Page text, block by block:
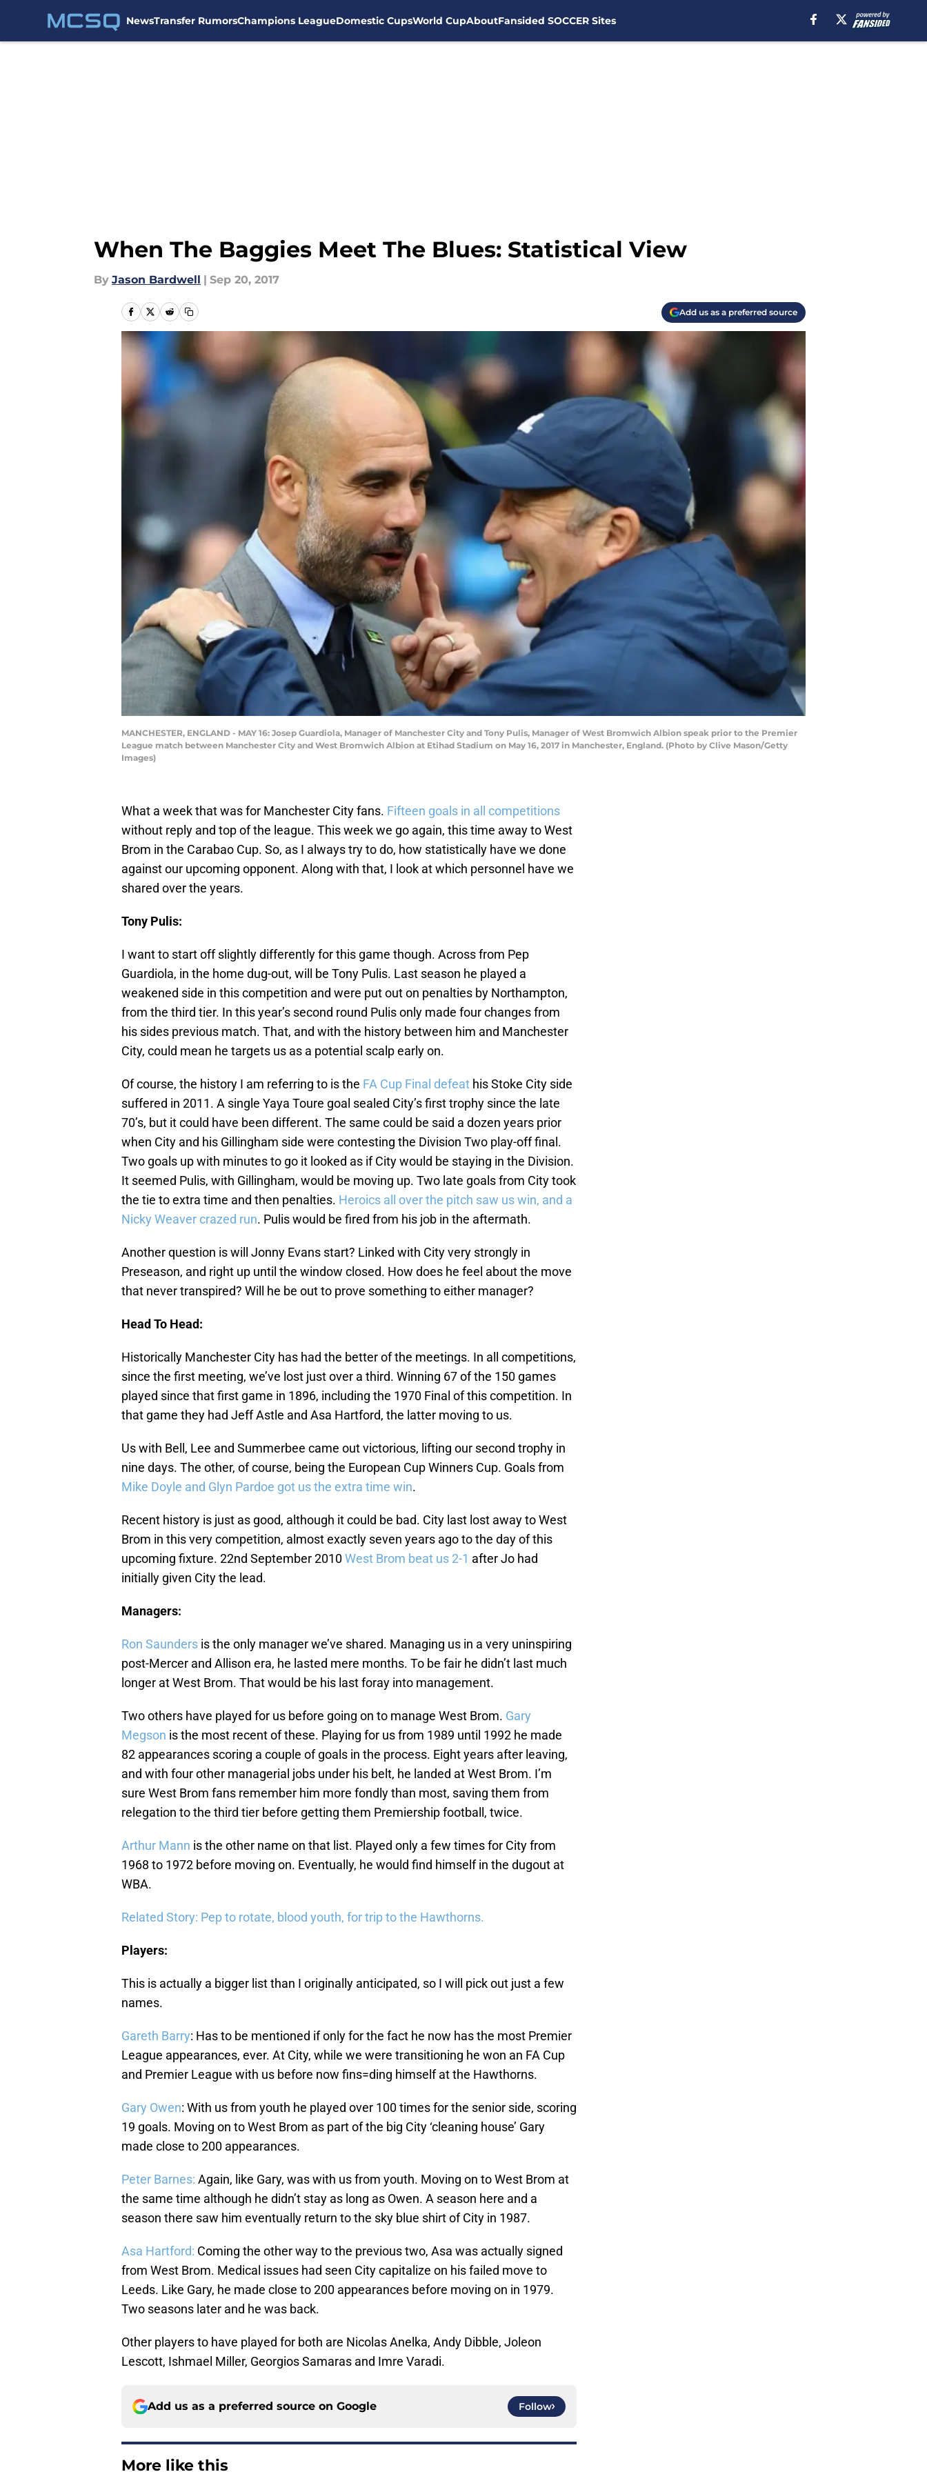
NewsTransfer RumorsChampions LeagueDomestic CupsWorld CupAboutFansided SOCCER Sites
When The Baggies Meet The Blues: Statistical View
By Jason Bardwell | Sep 20, 2017
Add us as a preferred source
MANCHESTER, ENGLAND - MAY 16: Josep Guardiola, Manager of Manchester City and Tony Pulis, Manager of West Bromwich Albion speak prior to the Premier
League match between Manchester City and West Bromwich Albion at Etihad Stadium on May 16, 2017 in Manchester, England. (Photo by Clive Mason/Getty
Images)
What a week that was for Manchester City fans. Fifteen goals in all competitions
without reply and top of the league. This week we go again, this time away to West
Brom in the Carabao Cup. So, as I always try to do, how statistically have we done
against our upcoming opponent. Along with that, I look at which personnel have we
shared over the years.
Tony Pulis:
I want to start off slightly differently for this game though. Across from Pep
Guardiola, in the home dug-out, will be Tony Pulis. Last season he played a
weakened side in this competition and were put out on penalties by Northampton,
from the third tier. In this year’s second round Pulis only made four changes from
his sides previous match. That, and with the history between him and Manchester
City, could mean he targets us as a potential scalp early on.
Of course, the history I am referring to is the FA Cup Final defeat his Stoke City side
suffered in 2011. A single Yaya Toure goal sealed City’s first trophy since the late
70’s, but it could have been different. The same could be said a dozen years prior
when City and his Gillingham side were contesting the Division Two play-off final.
Two goals up with minutes to go it looked as if City would be staying in the Division.
It seemed Pulis, with Gillingham, would be moving up. Two late goals from City took
the tie to extra time and then penalties. Heroics all over the pitch saw us win, and a
Nicky Weaver crazed run. Pulis would be fired from his job in the aftermath.
Another question is will Jonny Evans start? Linked with City very strongly in
Preseason, and right up until the window closed. How does he feel about the move
that never transpired? Will he be out to prove something to either manager?
Head To Head:
Historically Manchester City has had the better of the meetings. In all competitions,
since the first meeting, we’ve lost just over a third. Winning 67 of the 150 games
played since that first game in 1896, including the 1970 Final of this competition. In
that game they had Jeff Astle and Asa Hartford, the latter moving to us.
Us with Bell, Lee and Summerbee came out victorious, lifting our second trophy in
nine days. The other, of course, being the European Cup Winners Cup. Goals from
Mike Doyle and Glyn Pardoe got us the extra time win.
Recent history is just as good, although it could be bad. City last lost away to West
Brom in this very competition, almost exactly seven years ago to the day of this
upcoming fixture. 22nd September 2010West Brom beat us 2-1 after Jo had
initially given City the lead.
Managers:
Ron Saunders is the only manager we’ve shared. Managing us in a very uninspiring
post-Mercer and Allison era, he lasted mere months. To be fair he didn’t last much
longer at West Brom. That would be his last foray into management.
Two others have played for us before going on to manage West Brom. Gary
Megson is the most recent of these. Playing for us from 1989 until 1992 he made
82 appearances scoring a couple of goals in the process. Eight years after leaving,
and with four other managerial jobs under his belt, he landed at West Brom. I’m
sure West Brom fans remember him more fondly than most, saving them from
relegation to the third tier before getting them Premiership football, twice.
Arthur Mann is the other name on that list. Played only a few times for City from
1968 to 1972 before moving on. Eventually, he would find himself in the dugout at
WBA.
Related Story: Pep to rotate, blood youth, for trip to the Hawthorns.
Players:
This is actually a bigger list than I originally anticipated, so I will pick out just a few
names.
Gareth Barry: Has to be mentioned if only for the fact he now has the most Premier
League appearances, ever. At City, while we were transitioning he won an FA Cup
and Premier League with us before now fins=ding himself at the Hawthorns.
Gary Owen: With us from youth he played over 100 times for the senior side, scoring
19 goals. Moving on to West Brom as part of the big City ‘cleaning house’ Gary
made close to 200 appearances.
Peter Barnes: Again, like Gary, was with us from youth. Moving on to West Brom at
the same time although he didn’t stay as long as Owen. A season here and a
season there saw him eventually return to the sky blue shirt of City in 1987.
Asa Hartford: Coming the other way to the previous two, Asa was actually signed
from West Brom. Medical issues had seen City capitalize on his failed move to
Leeds. Like Gary, he made close to 200 appearances before moving on in 1979.
Two seasons later and he was back.
Other players to have played for both are Nicolas Anelka, Andy Dibble, Joleon
Lescott, Ishmael Miller, Georgios Samaras and Imre Varadi.
Add us as a preferred source on Google Follow
More like this